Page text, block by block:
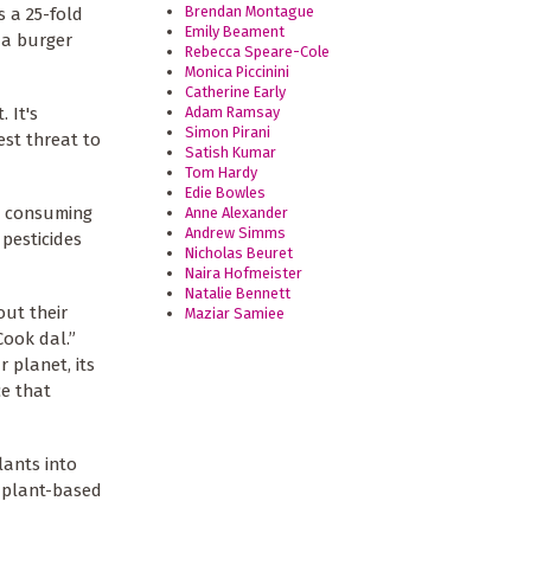
a 25-fold
burger
It's
threat to
their
dal.”
planet, its
that
into
based
Brendan Montague
Emily Beament
Rebecca Speare-Cole
Monica Piccinini
Catherine Early
Adam Ramsay
Simon Pirani
Satish Kumar
Tom Hardy
Edie Bowles
Anne Alexander
Andrew Simms
Nicholas Beuret
Naira Hofmeister
Natalie Bennett
Maziar Samiee